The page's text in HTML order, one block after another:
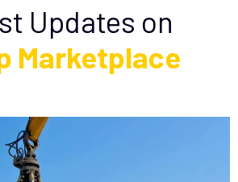
Updates on
Marketplace